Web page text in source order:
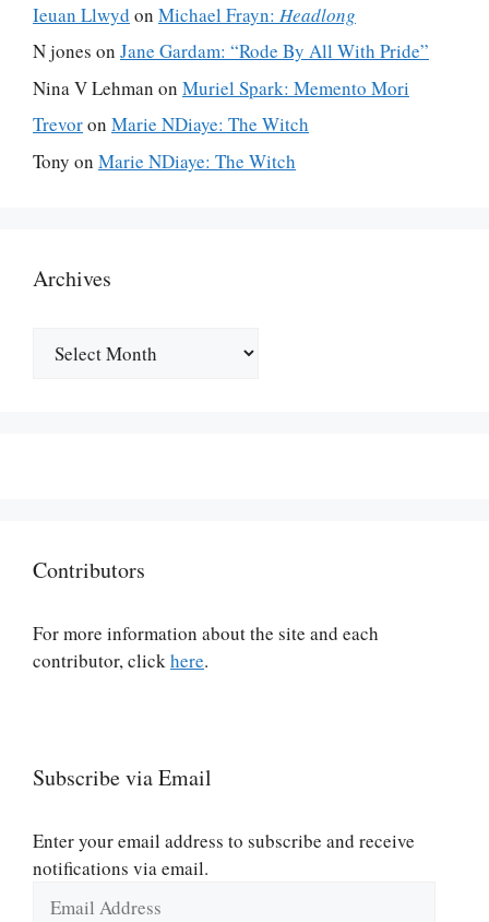
Ieuan Llwyd on Michael Frayn: Headlong
N jones on Jane Gardam: “Rode By All With Pride”
Nina V Lehman on Muriel Spark: Memento Mori
Trevoron Marie NDiaye: The Witch
Tony on Marie NDiaye: The Witch
Archives
Contributors
For more information about the site and each
contributor, clickhere.
Subscribe via Email
Enter your email address to subscribe and receive
notifications via email.